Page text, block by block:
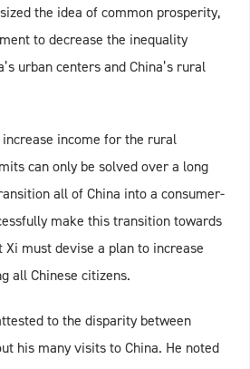
the idea of common prosperity,
to decrease the inequality
urban centers and China’s rural
increase income for the rural
can only be solved over a long
all of China into a consumer-
make this transition towards
must devise a plan to increase
all Chinese citizens.
to the disparity between
his many visits to China. He noted